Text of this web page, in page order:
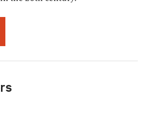
Painting, Modern Life (5